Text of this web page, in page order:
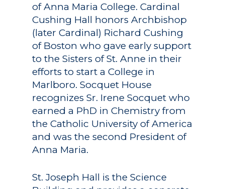
of Anna Maria College. Cardinal
Cushing Hall honors Archbishop
(later Cardinal) Richard Cushing
of Boston who gave early support
to the Sisters of St. Anne in their
efforts to start a College in
Marlboro. Socquet House
recognizes Sr. Irene Socquet who
earned a PhD in Chemistry from
the Catholic University of America
and was the second President of
Anna Maria.
St. Joseph Hall is the Science